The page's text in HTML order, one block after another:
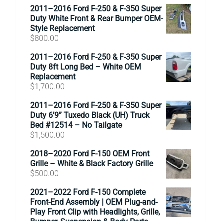
2011–2016 Ford F-250 & F-350 Super
Duty White Front & Rear Bumper OEM-
Style Replacement
$800.00
2011–2016 Ford F-250 & F-350 Super
Duty 8ft Long Bed – White OEM
Replacement
$1,700.00
2011–2016 Ford F-250 & F-350 Super
Duty 6’9” Tuxedo Black (UH) Truck
Bed #12514 – No Tailgate
$1,500.00
2018–2020 Ford F-150 OEM Front
Grille – White & Black Factory Grille
$500.00
2021–2022 Ford F-150 Complete
Front-End Assembly | OEM Plug-and-
Play Front Clip with Headlights, Grille,